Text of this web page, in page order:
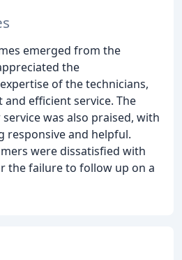
emerged from the
the
of the technicians,
efficient service. The
was also praised, with
responsive and helpful.
were dissatisfied with
the failure to follow up on a